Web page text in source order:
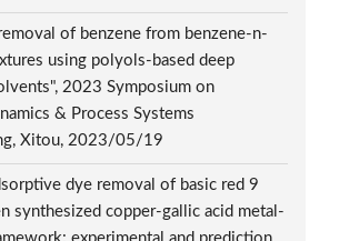
of benzene from benzene-n-
using polyols-based deep
2023 Symposium on
& Process Systems
Xitou, 2023/05/19
dye removal of basic red 9
synthesized copper-gallic acid metal-